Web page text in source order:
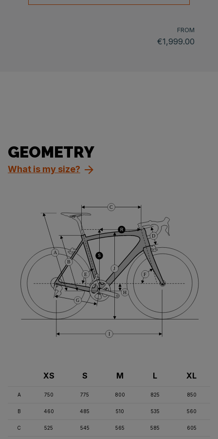
FROM
€1,999.00
GEOMETRY
What is my size?
I
D
B
R
A
G
C
E
S
H
J
F
XS S M L XL
A 750 775 800 825 850
B 460 485 510 535 560
C 525 545 565 585 605